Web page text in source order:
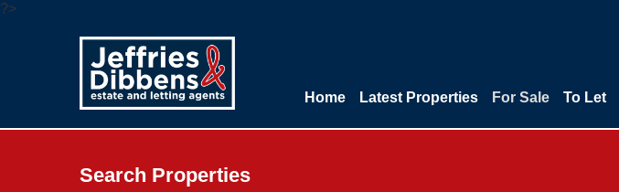
?>
Home Latest Properties For Sale To Let
Search Properties